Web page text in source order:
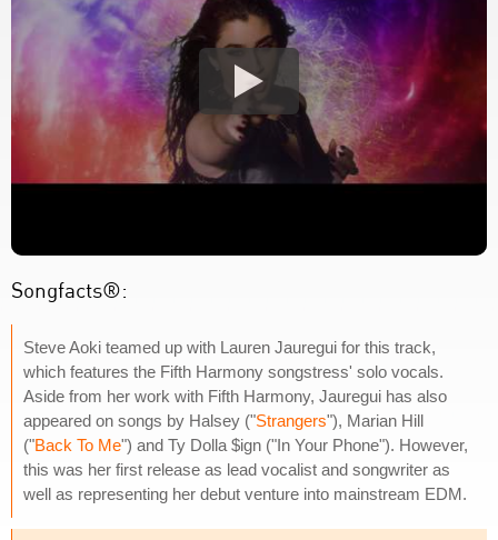
Songfacts®:
Steve Aoki teamed up with Lauren Jauregui for this track,
which features the Fifth Harmony songstress' solo vocals.
Aside from her work with Fifth Harmony, Jauregui has also
appeared on songs by Halsey ("Strangers"), Marian Hill
("Back To Me") and Ty Dolla $ign ("In Your Phone"). However,
this was her first release as lead vocalist and songwriter as
well as representing her debut venture into mainstream EDM.